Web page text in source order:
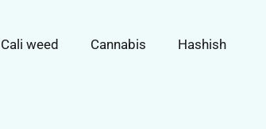
Cali weed Cannabis Hashish